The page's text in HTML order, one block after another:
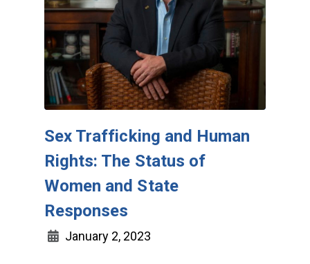
Sex Trafficking and Human
Rights: The Status of
Women and State
Responses
January 2, 2023